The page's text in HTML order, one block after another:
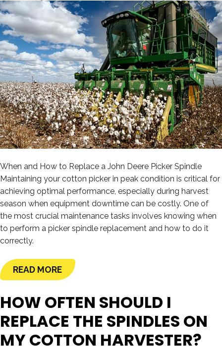
When and How to Replace a John Deere Picker Spindle
Maintaining your cotton picker in peak condition is critical for
achieving optimal performance, especially during harvest
season when equipment downtime can be costly. One of
the most crucial maintenance tasks involves knowing when
to perform a picker spindle replacement and how to do it
correctly.
READ MORE
HOW OFTEN SHOULD I
REPLACE THE SPINDLES ON
MY COTTON HARVESTER?